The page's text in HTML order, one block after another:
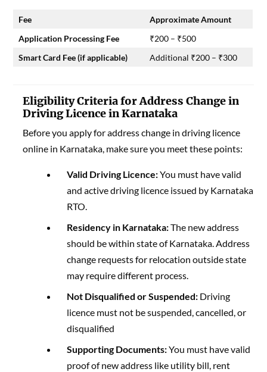
Fee
Approximate Amount
Application Processing Fee
₹200 – ₹500
Smart Card Fee (if applicable)
Additional ₹200 – ₹300
Eligibility Criteria for Address Change in
Driving Licence in Karnataka
Before you apply for address change in driving licence
online in Karnataka, make sure you meet these points:
Valid Driving Licence:You must have valid
and active driving licence issued by Karnataka
RTO.
Residency in Karnataka:The new address
should be within state of Karnataka. Address
change requests for relocation outside state
may require different process.
Not Disqualified or Suspended: Driving
licence must not be suspended, cancelled, or
disqualified
Supporting Documents:You must have valid
proof of new address like utility bill, rent